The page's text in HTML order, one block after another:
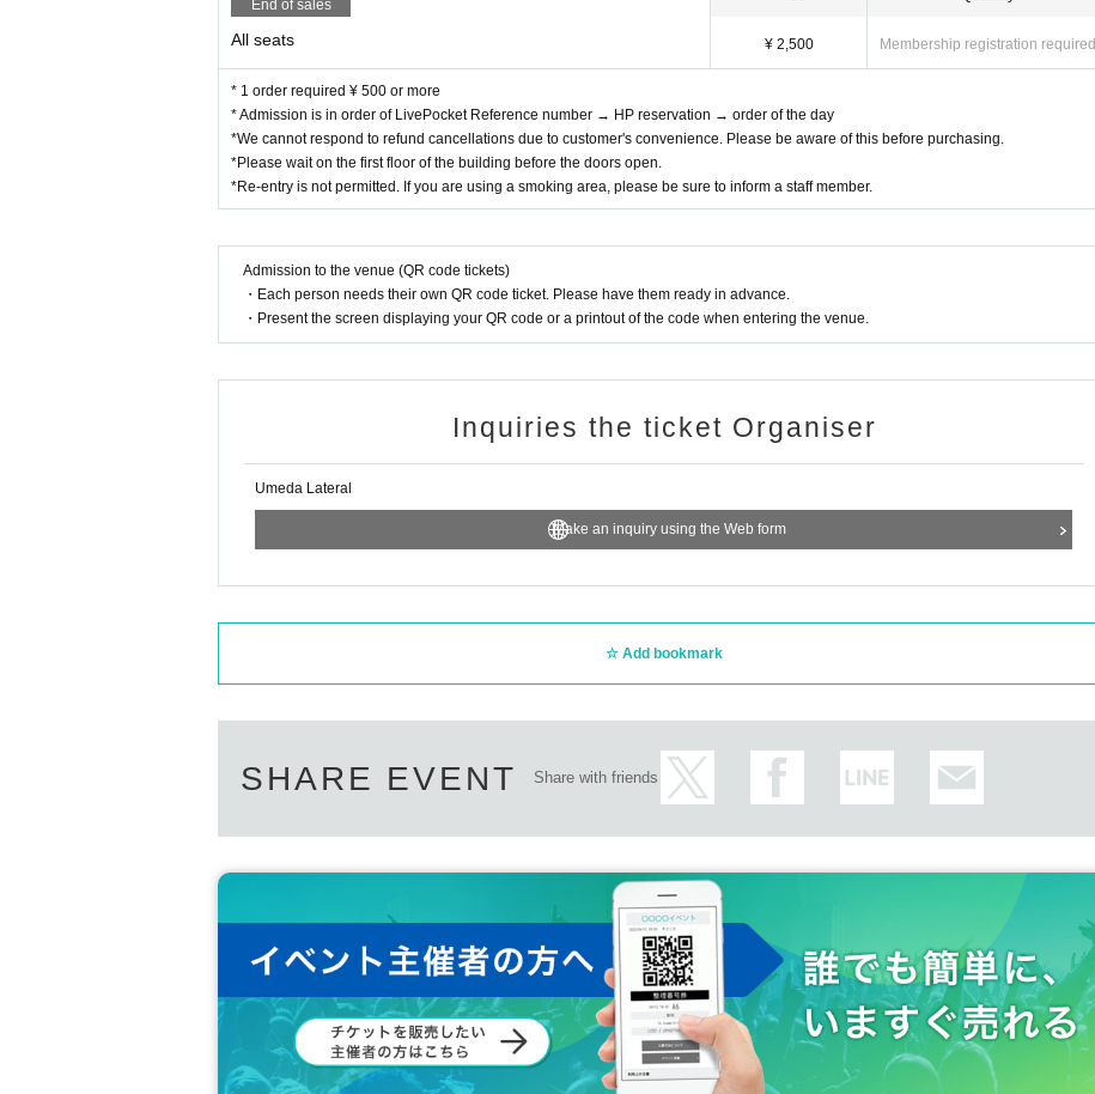
End of sales
All seats ¥ 2,500 Membership registration required
* 1 order required ¥ 500 or more
* Admission is in order of LivePocket Reference number → HP reservation → order of the day
*We cannot respond to refund cancellations due to customer's convenience. Please be aware of this before purchasing.
*Please wait on the first floor of the building before the doors open.
*Re-entry is not permitted. If you are using a smoking area, please be sure to inform a staff member.
Admission to the venue (QR code tickets)
・Each person needs their own QR code ticket. Please have them ready in advance.
・Present the screen displaying your QR code or a printout of the code when entering the venue.
Inquiries the ticket Organiser
Umeda Lateral
Make an inquiry using the Web form
Add bookmark
SHARE EVENT Share with friends